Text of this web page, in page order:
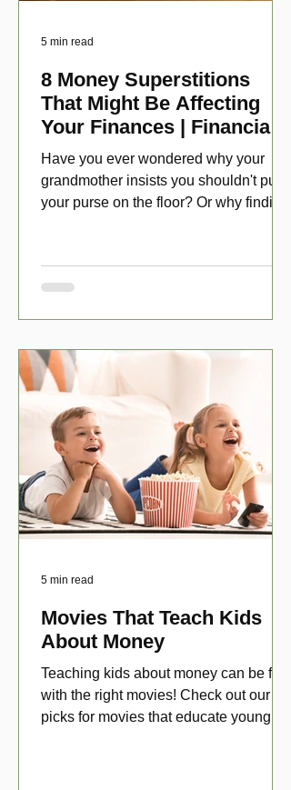
8 Money Superstitions
That Might Be Affecting
Your Finances | Financial
Folklore
Have you ever wondered why your
grandmother insists you shouldn't put
your purse on the floor? Or why finding
5 min read
Movies That Teach Kids
About Money
Teaching kids about money can be fun
with the right movies! Check out our top
picks for movies that educate young
5 min read